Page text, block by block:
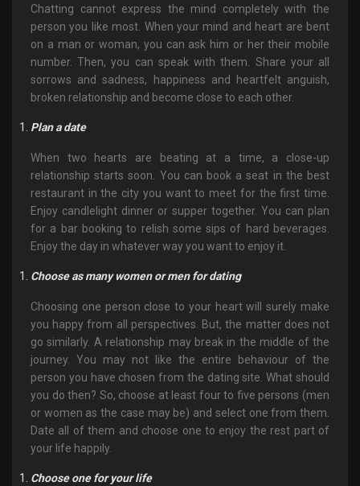
Chatting cannot express the mind completely with the
person you like most. When your mind and heart are bent
on a man or woman, you can ask him or her their mobile
number. Then, you can speak with them. Share your all
sorrows and sadness, happiness and heartfelt anguish,
broken relationship and become close to each other.
Plan a date
When two hearts are beating at a time, a close-up
relationship starts soon. You can book a seat in the best
restaurant in the city you want to meet for the first time.
Enjoy candlelight dinner or supper together. You can plan
for a bar booking to relish some sips of hard beverages.
Enjoy the day in whatever way you want to enjoy it.
Choose as many women or men for dating
Choosing one person close to your heart will surely make
you happy from all perspectives. But, the matter does not
go similarly. A relationship may break in the middle of the
journey. You may not like the entire behaviour of the
person you have chosen from the dating site. What should
you do then? So, choose at least four to five persons (men
or women as the case may be) and select one from them.
Date all of them and choose one to enjoy the rest part of
your life happily.
Choose one for your life